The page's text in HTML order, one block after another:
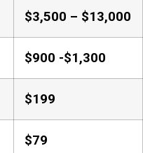
$3,500 – $13,000
$900 -$1,300
$199
$79